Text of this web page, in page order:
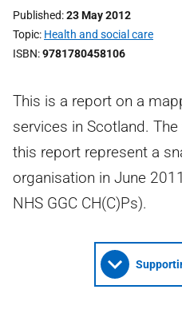
Published 23 May 2012
Topic Health and social care
ISBN 9781780458106
This is a report on a
services in Scotland.
this report represent a
organisation in June
NHS GGC CH(C)Ps).